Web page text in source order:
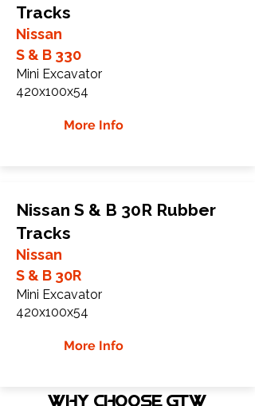
Tracks
Nissan
S & B 330
Mini Excavator
420x100x54
More Info
Nissan S & B 30R Rubber
Tracks
Nissan
S & B 30R
Mini Excavator
420x100x54
More Info
WHY Choose GTW